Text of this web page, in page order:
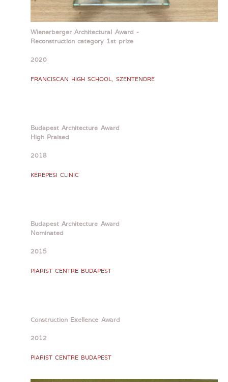
Wienerberger Architectural Award -
Reconstruction category 1st prize
2020
FRANCISCAN HIGH SCHOOL, SZENTENDRE
Budapest Architecture Award
High Praised
2018
KEREPESI CLINIC
Budapest Architecture Award
Nominated
2015
PIARIST CENTRE BUDAPEST
Construction Exellence Award
2012
PIARIST CENTRE BUDAPEST